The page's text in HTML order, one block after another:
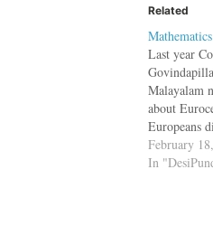
Related
Last year
Malayalam
about
Europeans
to Muslim
February
In